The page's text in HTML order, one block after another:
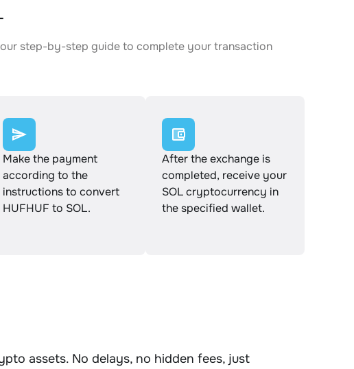
step-by-step guide to complete your transaction
Make the payment
according to the
instructions to convert
HUFHUF to SOL.
After the exchange is
completed, receive your
SOL cryptocurrency in
the specified wallet.
assets. No delays, no hidden fees, just